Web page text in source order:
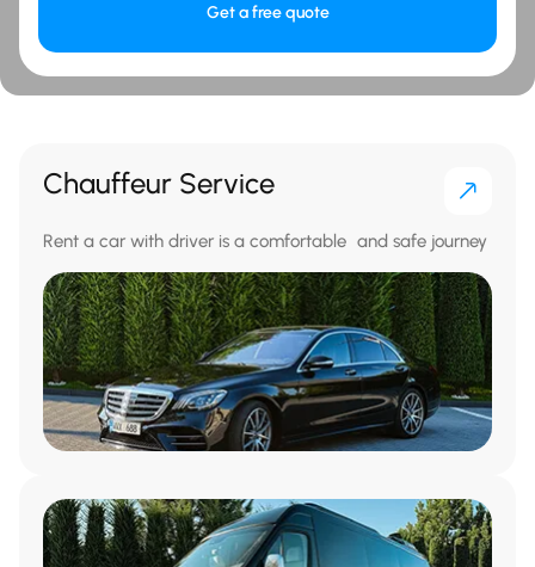
Get a free quote
Chauffeur Service
Rent a car with driver is a comfortable and safe journey